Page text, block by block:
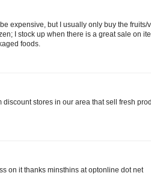
expensive, but I usually only buy the fruits/
I stock up when there is a great sale on
foods.
stores in our area that sell fresh
on it thanks minsthins at optonline dot net